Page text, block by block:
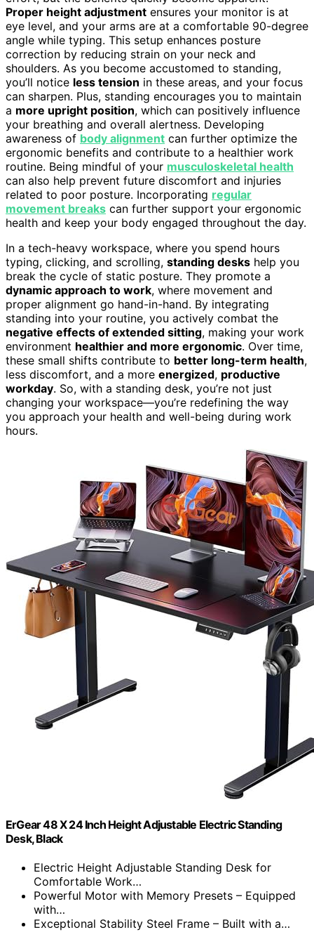
Proper height adjustment ensures your monitor is at
eye level, and your arms are at a comfortable 90-degree
angle while typing. This setup enhances posture
correction by reducing strain on your neck and
shoulders. As you become accustomed to standing,
you’ll notice less tension in these areas, and your focus
can sharpen. Plus, standing encourages you to maintain
a more upright position, which can positively influence
your breathing and overall alertness. Developing
awareness of body alignment can further optimize the
ergonomic benefits and contribute to a healthier work
routine. Being mindful of your musculoskeletal health
can also help prevent future discomfort and injuries
related to poor posture. Incorporating regular
movement breaks can further support your ergonomic
health and keep your body engaged throughout the day.
In a tech-heavy workspace, where you spend hours
typing, clicking, and scrolling, standing desks help you
break the cycle of static posture. They promote a
dynamic approach to work, where movement and
proper alignment go hand-in-hand. By integrating
standing into your routine, you actively combat the
negative effects of extended sitting, making your work
environment healthier and more ergonomic. Over time,
these small shifts contribute to better long-term health,
less discomfort, and a more energized, productive
workday. So, with a standing desk, you’re not just
changing your workspace—you’re redefining the way
you approach your health and well-being during work
hours.
ErGear 48 X 24 Inch Height Adjustable Electric Standing
Desk, Black
Electric Height Adjustable Standing Desk for
Comfortable Work…
Powerful Motor with Memory Presets – Equipped
with…
Exceptional Stability Steel Frame – Built with a…